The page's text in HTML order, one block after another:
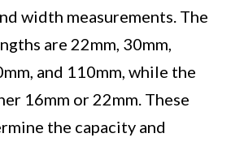
width measurements. The
are 22mm, 30mm,
and 110mm, while the
16mm or 22mm. These
the capacity and